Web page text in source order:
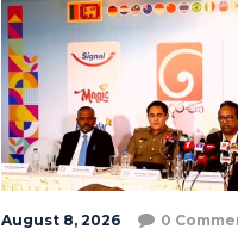
August 8, 2026 0